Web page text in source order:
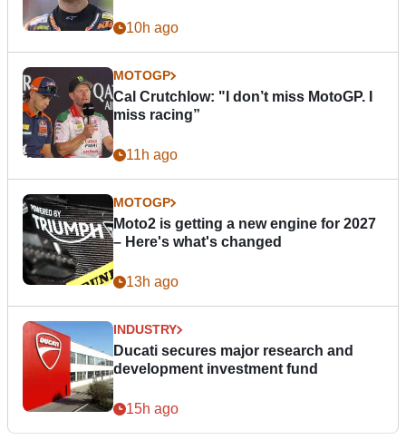
10h ago
MOTOGP
Cal Crutchlow: "I don’t miss MotoGP. I
miss racing”
11h ago
MOTOGP
Moto2 is getting a new engine for 2027
– Here's what's changed
13h ago
INDUSTRY
Ducati secures major research and
development investment fund
15h ago